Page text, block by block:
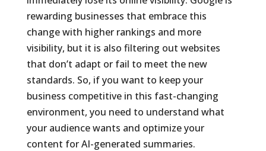
rewarding businesses that embrace this
change with higher rankings and more
visibility, but it is also filtering out websites
that don’t adapt or fail to meet the new
standards. So, if you want to keep your
business competitive in this fast-changing
environment, you need to understand what
your audience wants and optimize your
content for AI-generated summaries.